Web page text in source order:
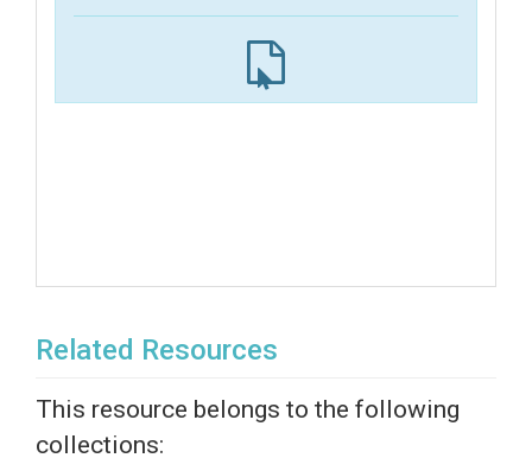
Related Resources
This resource belongs to the following
collections: